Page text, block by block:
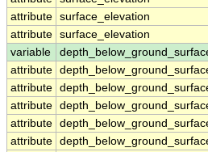
attribute surface_elevation
attribute surface_elevation
variable
attribute
attribute
attribute
attribute
attribute